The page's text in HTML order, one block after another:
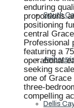
South
Dellis
enduring
proportions
positioning
central Grace
Professional
featuring a
operational
seeking
one of Grace
three-
compelling